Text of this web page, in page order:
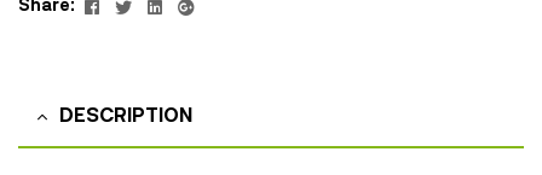
Share:
DESCRIPTION